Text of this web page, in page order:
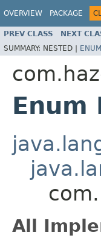
OVERVIEW PACKAGE
PREV CLASS NEXT
SUMMARY: NESTED |
Enum
All